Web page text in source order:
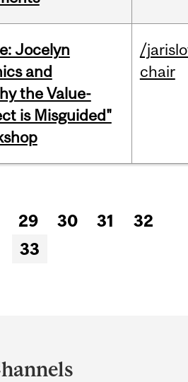
Jocelyn
and
the Value-
is Misguided"
/
chair
29 30 31
32
33